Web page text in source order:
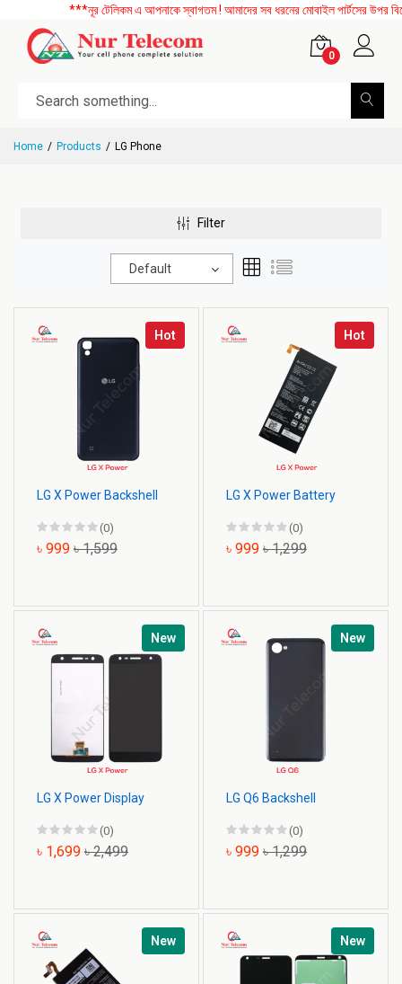
***নূর টেলিকম এ আপনাকে স্বাগতম ! আমাদের সব ধরনের মোবাইল পার্টসের উপর
0
Home Products LG Phone
Filter
Default
Hot
LG X Power Backshell
(0)
৳ 999 ৳ 1,599
Hot
LG X Power Battery
(0)
৳ 999 ৳ 1,299
New
LG X Power Display
(0)
৳ 1,699 ৳ 2,499
New
LG Q6 Backshell
(0)
৳ 999 ৳ 1,299
New New